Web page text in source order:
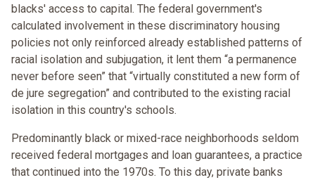
blacks' access to capital. The federal government's
calculated involvement in these discriminatory housing
policies not only reinforced already established patterns of
racial isolation and subjugation, it lent them “a permanence
never before seen” that “virtually constituted a new form of
de jure segregation” and contributed to the existing racial
isolation in this country's schools.
Predominantly black or mixed-race neighborhoods seldom
received federal mortgages and loan guarantees, a practice
that continued into the 1970s. To this day, private banks